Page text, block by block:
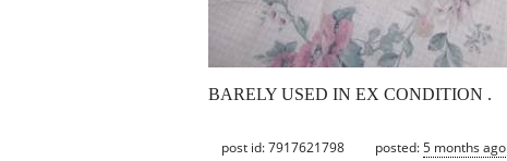
BARELY USED IN EX CONDITION .
post id: 7917621798 posted:5 months ago